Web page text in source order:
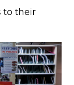
to their